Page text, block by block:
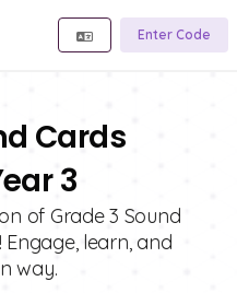
Enter Code
Cards
3
of Grade 3 Sound
learn, and
way.